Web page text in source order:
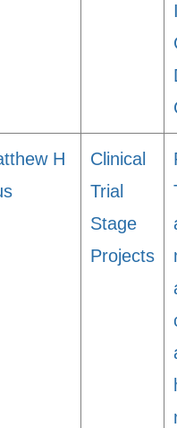
H
Clinical
Trial
Stage
Projects